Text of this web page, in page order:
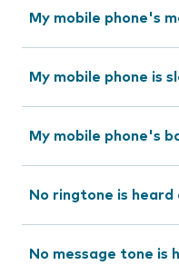
My mobile phone's
My mobile phone is
My mobile phone's
No ringtone is heard
No message tone is